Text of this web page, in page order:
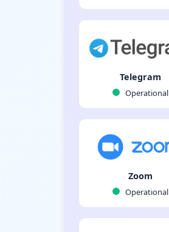
Telegram
Operational
Zoom
Operational